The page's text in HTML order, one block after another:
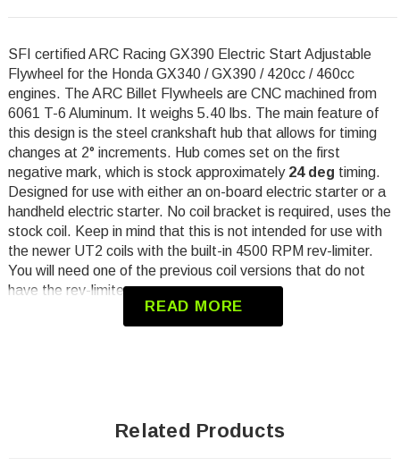
SFI certified ARC Racing GX390 Electric Start Adjustable
Flywheel for the Honda GX340 / GX390 / 420cc / 460cc
engines. The ARC Billet Flywheels are CNC machined from
6061 T-6 Aluminum. It weighs 5.40 lbs. The main feature of
this design is the steel crankshaft hub that allows for timing
changes at 2° increments. Hub comes set on the first
negative mark, which is stock approximately 24 deg timing.
Designed for use with either an on-board electric starter or a
handheld electric starter. No coil bracket is required, uses the
stock coil. Keep in mind that this is not intended for use with
the newer UT2 coils with the built-in 4500 RPM rev-limiter.
You will need one of the previous coil versions that do not
have the rev-limiter.
Will Not work with OEM starter cup
READ MORE
Related Products